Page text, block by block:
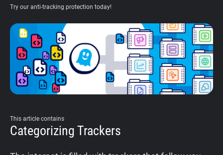
Try our anti-tracking protection today!
This article contains
Categorizing Trackers